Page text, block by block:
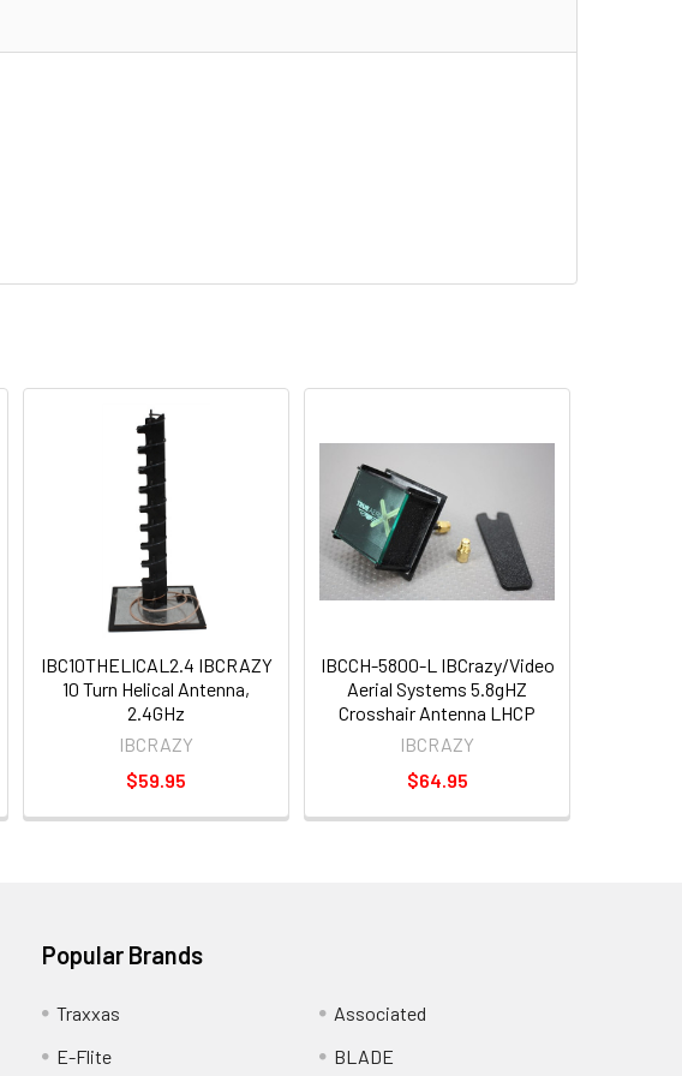
IBC10THELICAL2.4 IBCRAZY
10 Turn Helical Antenna,
2.4GHz
IBCRAZY
$59.95
IBCCH-5800-L IBCrazy/Video
Aerial Systems 5.8gHZ
Crosshair Antenna LHCP
IBCRAZY
$64.95
Popular Brands
Traxxas
E-Flite
Associated
BLADE